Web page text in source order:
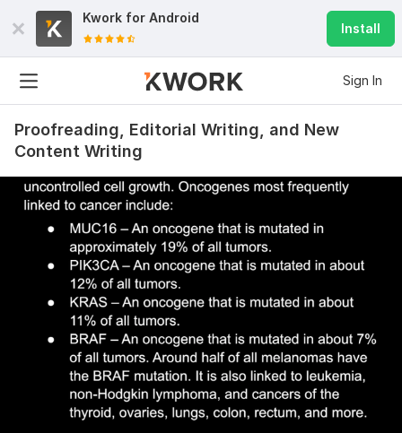
Kwork for Android
Install
Sign In
Proofreading, Editorial Writing, and New
Content Writing